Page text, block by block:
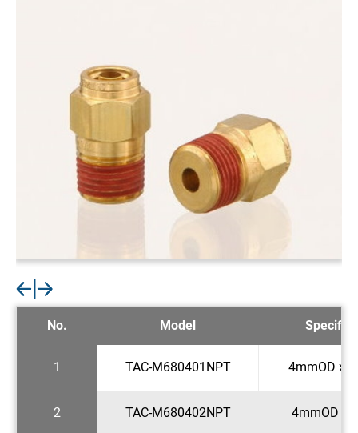
No. Model
1 TAC-M680401NPT 4mmOD x
2 TAC-M680402NPT 4mmOD x